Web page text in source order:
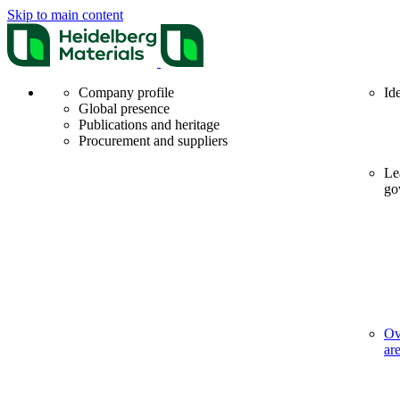
Skip to main content
Company profile
Global presence
Publications and heritage
Procurement and suppliers